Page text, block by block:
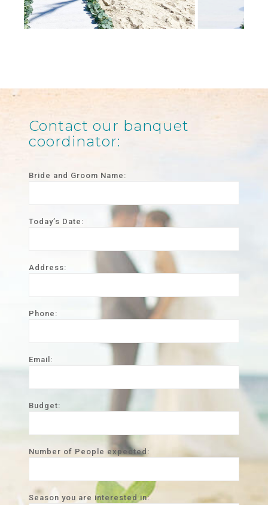
Contact our banquet
coordinator:
Bride and Groom Name:­
Today’s Date:
Address:
Phone:
Email:
Budget:
Number of People expected:
Season you are interested in: